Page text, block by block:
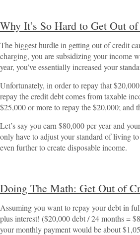
Why It’s So Hard to Get Out
The biggest hurdle in getting out of credit
charging, you are subsidizing your income
year, you’ve essentially increased your
Unfortunately, in order to repay that
repay the credit debt comes from taxable
$25,000 or more to repay the $20,000; and
Let’s say you earn $80,000 per year and
only have to adjust your standard of living
even further to create disposable income.
Doing The Math: Get Out of
Assuming you want to repay your debt in
plus interest! ($20,000 debt / 24 months =
your monthly payment would be about